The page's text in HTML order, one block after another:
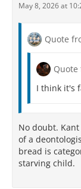
May 8, 2026 at
Quote
Quote
I think it's
No doubt.
of a
bread is
starving child.